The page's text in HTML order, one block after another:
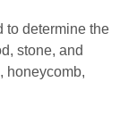
to determine the
stone, and
honeycomb,